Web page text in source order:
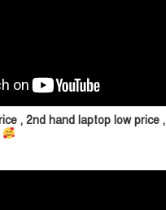
, 2nd hand laptop low price ,